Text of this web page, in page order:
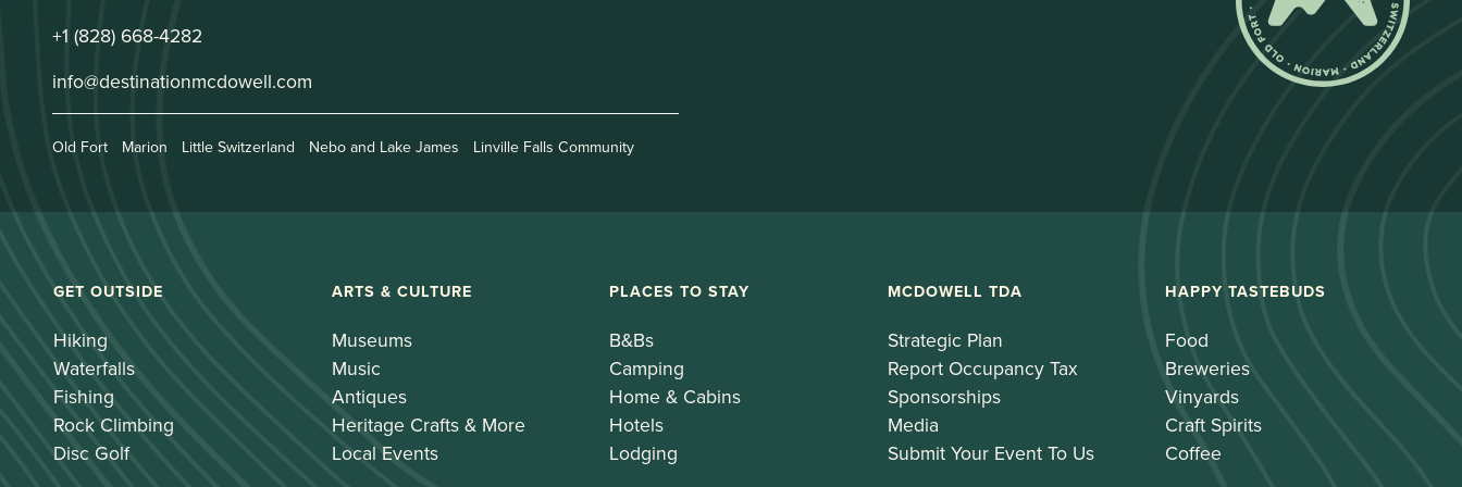
+1 (828) 668-4282
info@destinationmcdowell.com
Old Fort Marion Little Switzerland Nebo and Lake James Linville Falls Community
GET OUTSIDE
Hiking
Waterfalls
Fishing
Rock Climbing
Disc Golf
ARTS & CULTURE
Museums
Music
Antiques
Heritage Crafts & More
Local Events
PLACES TO STAY
B&Bs
Camping
Home & Cabins
Hotels
Lodging
MCDOWELL TDA
Strategic Plan
Report Occupancy Tax
Sponsorships
Media
Submit Your Event To Us
HAPPY TASTEBUDS
Food
Breweries
Vinyards
Craft Spirits
Coffee